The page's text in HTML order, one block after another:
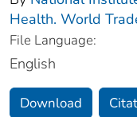
Health. World
File Language:
English
Download